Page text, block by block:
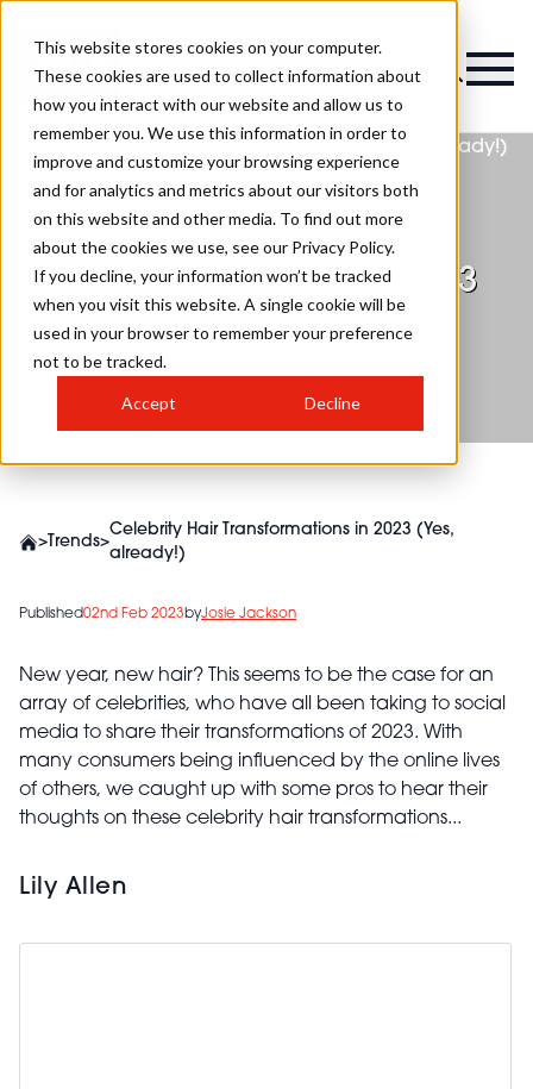
This website stores cookies on your computer.
These cookies are used to collect information about
how you interact with our website and allow us to
remember you. We use this information in order to
improve and customize your browsing experience
and for analytics and metrics about our visitors both
on this website and other media. To find out more
about the cookies we use, see our Privacy Policy.
If you decline, your information won’t be tracked
when you visit this website. A single cookie will be
used in your browser to remember your preference
not to be tracked.
Accept Decline
Celebrity Hair
Transformations in 2023
(Yes, already!)
>Trends>
Celebrity Hair Transformations in 2023 (Yes,
already!)
Published02nd Feb 2023byJosie Jackson
New year, new hair? This seems to be the case for an
array of celebrities, who have all been taking to social
media to share their transformations of 2023. With
many consumers being influenced by the online lives
of others, we caught up with some pros to hear their
thoughts on these celebrity hair transformations...
Lily Allen